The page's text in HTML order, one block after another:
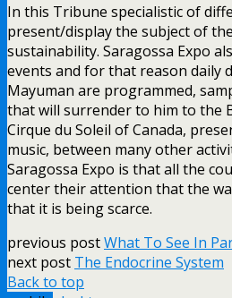
In this Tribune specialistic of
present/display the subject of
sustainability. Saragossa Expo
events and for that reason daily
Mayuman are programmed,
that will surrender to him to the
Cirque du Soleil of Canada,
music, between many other
Saragossa Expo is that all the
center their attention that the
that it is being scarce.
previous postWhat To See In
next post The Endocrine System
Back to top